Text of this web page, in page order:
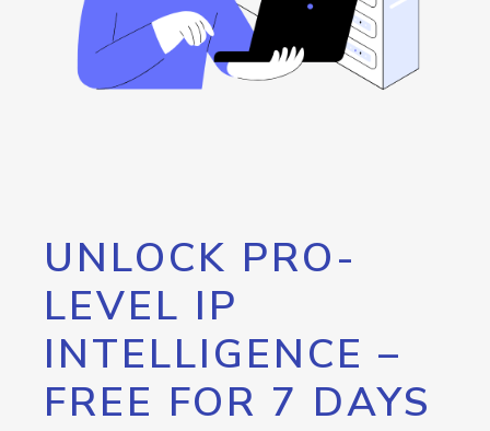
UNLOCK PRO-
LEVEL IP
INTELLIGENCE –
FREE FOR 7 DAYS